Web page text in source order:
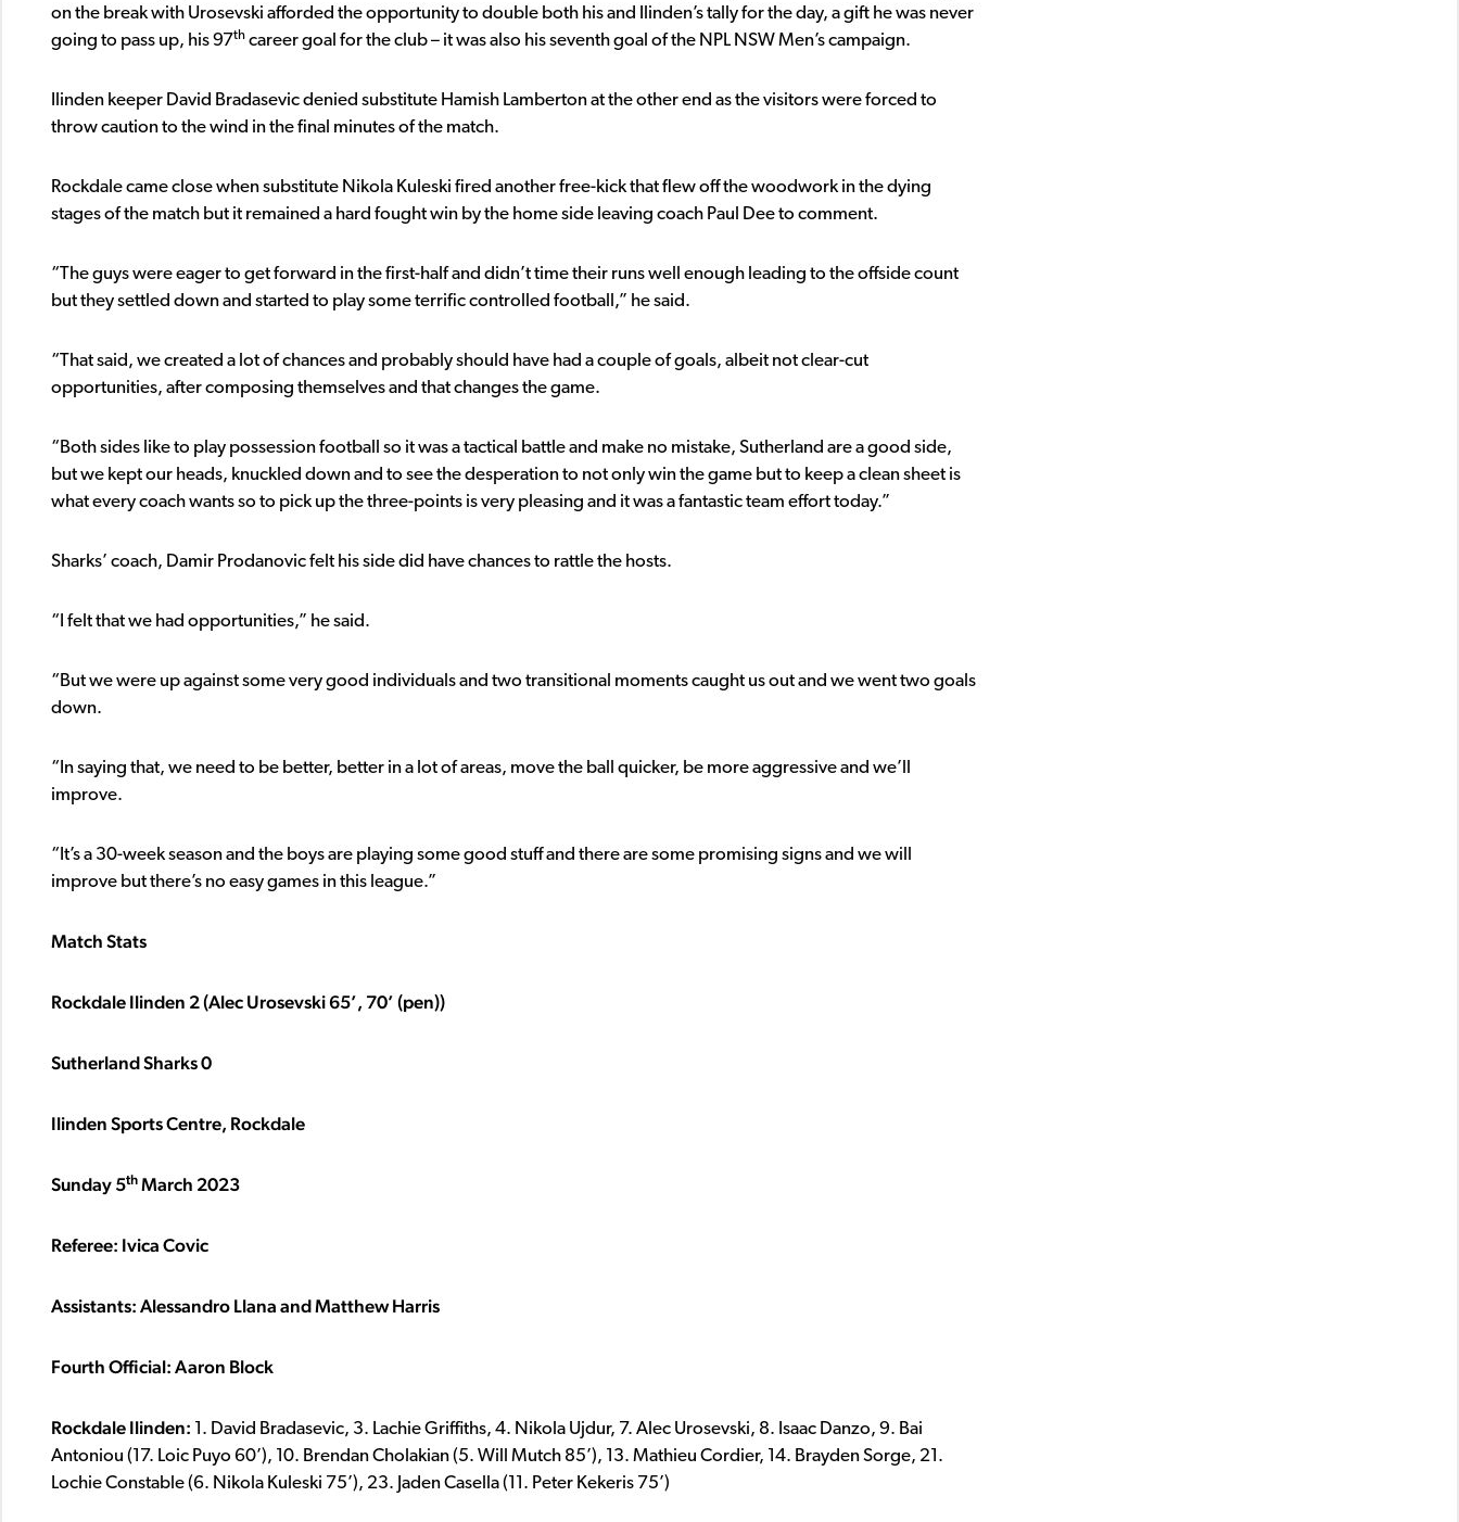
on the break with Urosevski afforded the opportunity to double both his and Ilinden’s tally for the day, a gift he was never
going to pass up, his 97th career goal for the club – it was also his seventh goal of the NPL NSW Men’s campaign.
Ilinden keeper David Bradasevic denied substitute Hamish Lamberton at the other end as the visitors were forced to
throw caution to the wind in the final minutes of the match.
Rockdale came close when substitute Nikola Kuleski fired another free-kick that flew off the woodwork in the dying
stages of the match but it remained a hard fought win by the home side leaving coach Paul Dee to comment.
“The guys were eager to get forward in the first-half and didn’t time their runs well enough leading to the offside count
but they settled down and started to play some terrific controlled football,” he said.
“That said, we created a lot of chances and probably should have had a couple of goals, albeit not clear-cut
opportunities, after composing themselves and that changes the game.
“Both sides like to play possession football so it was a tactical battle and make no mistake, Sutherland are a good side,
but we kept our heads, knuckled down and to see the desperation to not only win the game but to keep a clean sheet is
what every coach wants so to pick up the three-points is very pleasing and it was a fantastic team effort today.”
Sharks’ coach, Damir Prodanovic felt his side did have chances to rattle the hosts.
“I felt that we had opportunities,” he said.
“But we were up against some very good individuals and two transitional moments caught us out and we went two goals
down.
“In saying that, we need to be better, better in a lot of areas, move the ball quicker, be more aggressive and we’ll
improve.
“It’s a 30-week season and the boys are playing some good stuff and there are some promising signs and we will
improve but there’s no easy games in this league.”
Match Stats
Rockdale Ilinden 2 (Alec Urosevski 65’, 70’ (pen))
Sutherland Sharks 0
Ilinden Sports Centre, Rockdale
Sunday 5th March 2023
Referee: Ivica Covic
Assistants: Alessandro Llana and Matthew Harris
Fourth Official: Aaron Block
Rockdale Ilinden: 1. David Bradasevic, 3. Lachie Griffiths, 4. Nikola Ujdur, 7. Alec Urosevski, 8. Isaac Danzo, 9. Bai
Antoniou (17. Loic Puyo 60’), 10. Brendan Cholakian (5. Will Mutch 85’), 13. Mathieu Cordier, 14. Brayden Sorge, 21.
Lochie Constable (6. Nikola Kuleski 75’), 23. Jaden Casella (11. Peter Kekeris 75’)